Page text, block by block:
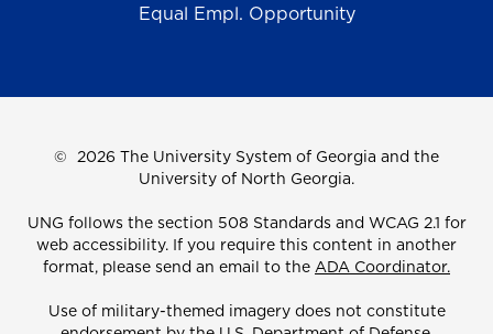
Equal Empl. Opportunity
© 2026 The University System of Georgia and the
University of North Georgia.
UNG follows the section 508 Standards and WCAG 2.1 for
web accessibility. If you require this content in another
format, please send an email to the ADA Coordinator.
Use of military-themed imagery does not constitute